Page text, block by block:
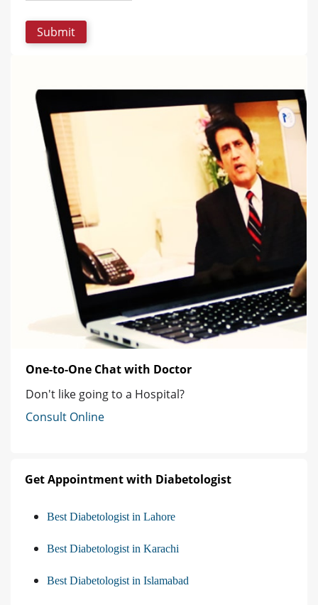
One-to-One Chat with Doctor
Don't like going to a Hospital?
Consult Online
Get Appointment with Diabetologist
Best Diabetologist in Lahore
Best Diabetologist in Karachi
Best Diabetologist in Islamabad